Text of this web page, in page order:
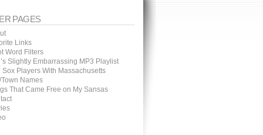
PAGES
Links
Word Filters
Slightly Embarrassing MP3 Playlist
Sox Players With Massachusetts
Names
That Came Free on My Sansas